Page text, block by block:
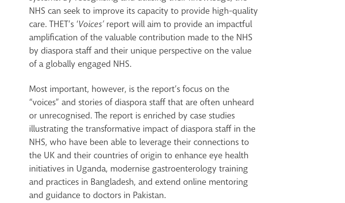
NHS can seek to improve its capacity to provide high-quality
care. THET’s ‘Voices’report will aim to provide an impactful
amplification of the valuable contribution made to the NHS
by diaspora staff and their unique perspective on the value
of a globally engaged NHS.
Most important, however, is the report’s focus on the
“voices” and stories of diaspora staff that are often unheard
or unrecognised. The report is enriched by case studies
illustrating the transformative impact of diaspora staff in the
NHS, who have been able to leverage their connections to
the UK and their countries of origin to enhance eye health
initiatives in Uganda, modernise gastroenterology training
and practices in Bangladesh, and extend online mentoring
and guidance to doctors in Pakistan.